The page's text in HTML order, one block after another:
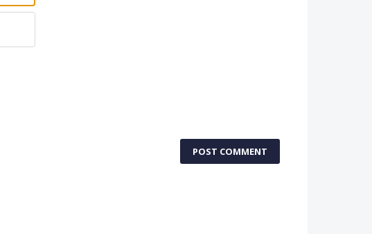
POST COMMENT